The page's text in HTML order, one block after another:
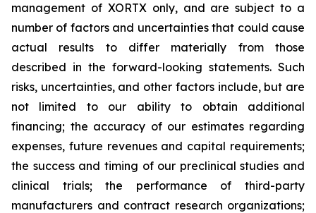
management of XORTX only, and are subject to a
number of factors and uncertainties that could cause
actual results to differ materially from those
described in the forward-looking statements. Such
risks, uncertainties, and other factors include, but are
not limited to our ability to obtain additional
financing; the accuracy of our estimates regarding
expenses, future revenues and capital requirements;
the success and timing of our preclinical studies and
clinical trials; the performance of third-party
manufacturers and contract research organizations;